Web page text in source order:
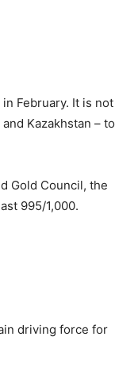
February. It is not
Kazakhstan – to
Gold Council, the
995/1,000.
driving force for